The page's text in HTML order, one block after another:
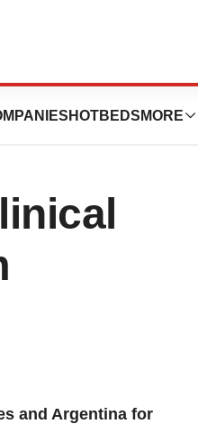
HOTBEDS MORE
and Argentina for